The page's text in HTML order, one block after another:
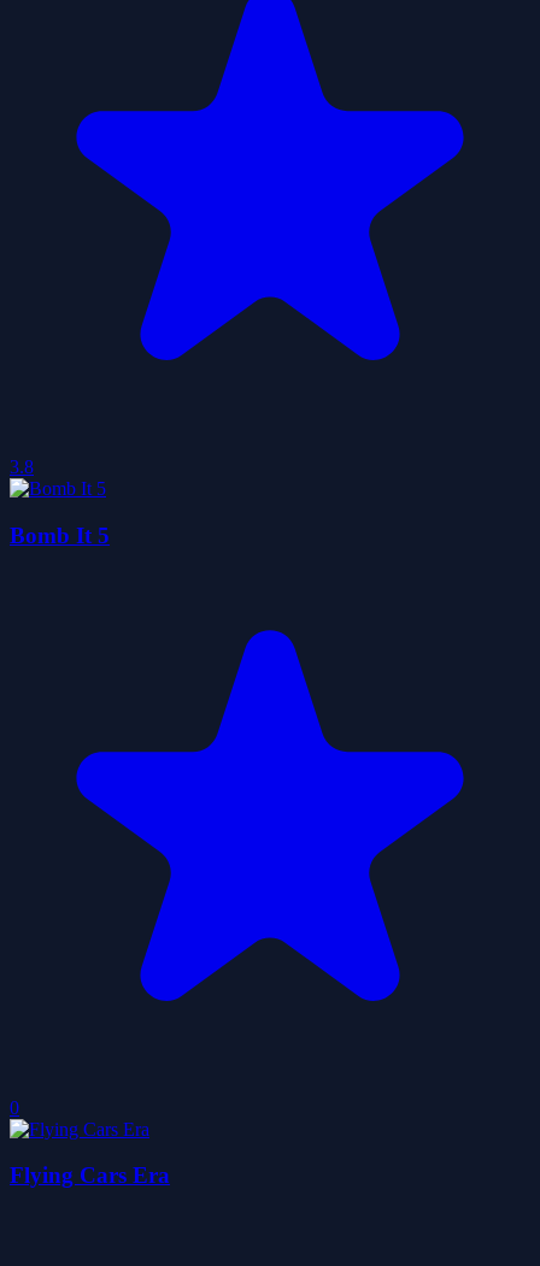
3.8
Bomb It 5
0
Flying Cars Era